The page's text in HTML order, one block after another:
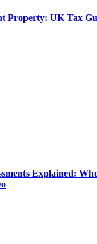
Property: UK Tax
Explained: